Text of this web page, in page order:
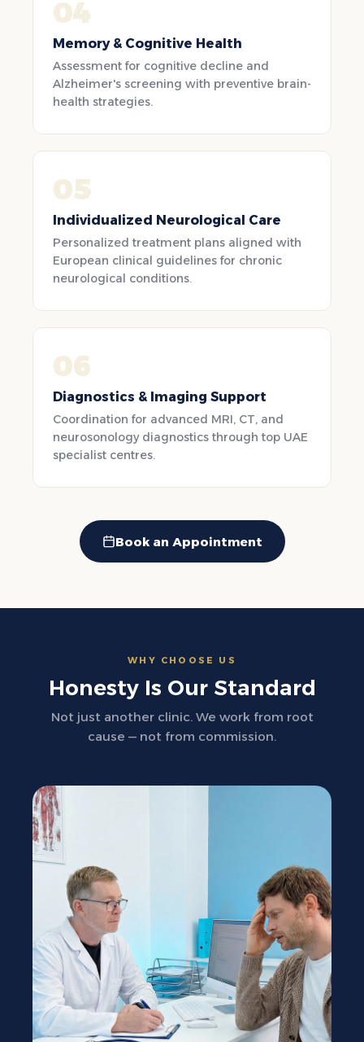
04
Memory & Cognitive Health
Assessment for cognitive decline and
Alzheimer's screening with preventive brain-
health strategies.
05
Individualized Neurological Care
Personalized treatment plans aligned with
European clinical guidelines for chronic
neurological conditions.
06
Diagnostics & Imaging Support
Coordination for advanced MRI, CT, and
neurosonology diagnostics through top UAE
specialist centres.
Book an Appointment
WHY CHOOSE US
Honesty Is Our Standard
Not just another clinic. We work from root
cause — not from commission.